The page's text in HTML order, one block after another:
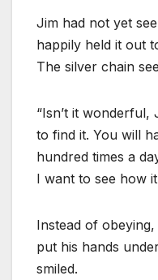
Jim had not yet
happily held it out
The silver chain
“Isn’t it
to find it. You will
hundred times a
I want to see how
Instead of
put his hands
smiled.